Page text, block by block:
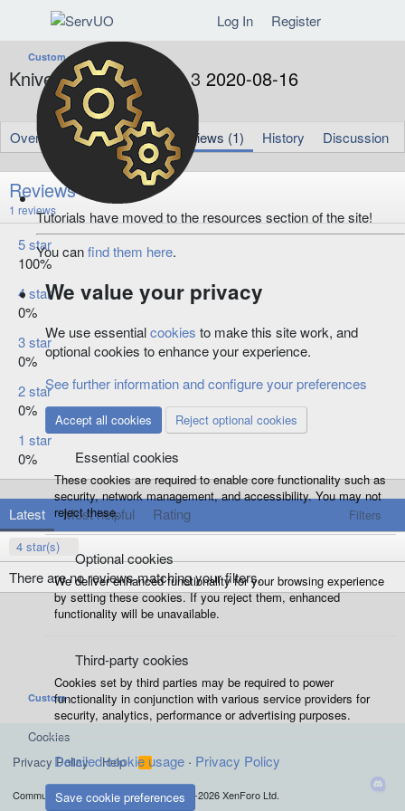
Log In Register
Custom
Knives Chat Reborn 1.3 2020-08-16
t
h
o
r
Amadora
C
e
a
o
n
d
a
Aug 16, 2020
Overview Updates (1) Reviews (1) History Discussion
Reviews
5
.
1 reviews
5 star
100%
4 star
0%
3 star
0%
2 star
0%
1 star
0%
Latest Most helpful Rating
Filters
4 star(s)
There are no reviews matching your filters.
Custom
Cookies
Privacy Policy
Help
R
S
S
Community platform by XenForo © 2010-2026 XenForo Ltd.
Tutorials have moved to the resources section of the site!
You canfind them here.
We value your privacy
We use essentialcookies to make this site work, and
optional cookies to enhance your experience.
See further information and configure your preferences
Accept all cookies Reject optional cookies
Essential cookies
These cookies are required to enable core functionality such as
security, network management, and accessibility. You may not
reject these.
Optional cookies
We deliver enhanced functionality for your browsing experience
by setting these cookies. If you reject them, enhanced
functionality will be unavailable.
Third-party cookies
Cookies set by third parties may be required to power
functionality in conjunction with various service providers for
security, analytics, performance or advertising purposes.
Detailed cookie usage Privacy Policy
Save cookie preferences